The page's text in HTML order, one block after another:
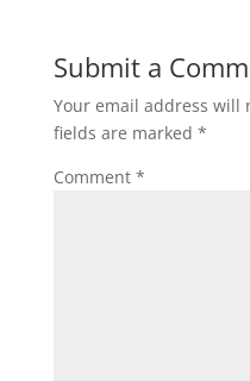
Submit a
Your email address will
fields are marked *
Comment *